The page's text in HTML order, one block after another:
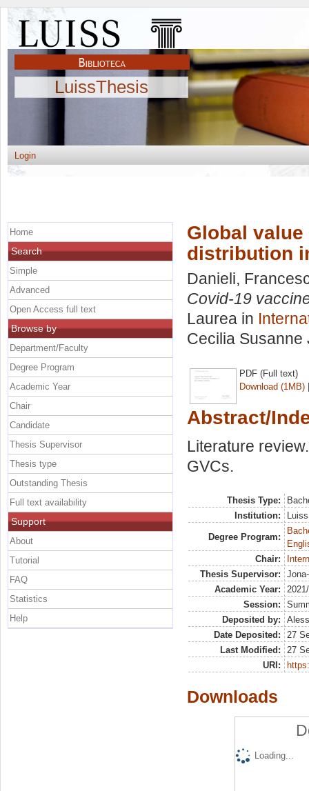
LuissThesis
Login
Global
distribution
Danieli,
Covid-19
Laurea in
Cecilia Susanne
PDF (Full text)
Download (1MB)
Abstract/
Literature
GVCs.
Thesis Type:
Institution:
Degree Program:
Chair:
Thesis Supervisor:
Academic Year:
Session:
Deposited by:
Date Deposited:
27
Last Modified:
27
URI:
Downloads
Loading...
Home
Search
Simple
Advanced
Open Access full text
Browse by
Department/Faculty
Degree Program
Academic Year
Chair
Candidate
Thesis Supervisor
Thesis type
Outstanding Thesis
Full text availability
Support
About
Tutorial
FAQ
Statistics
Help